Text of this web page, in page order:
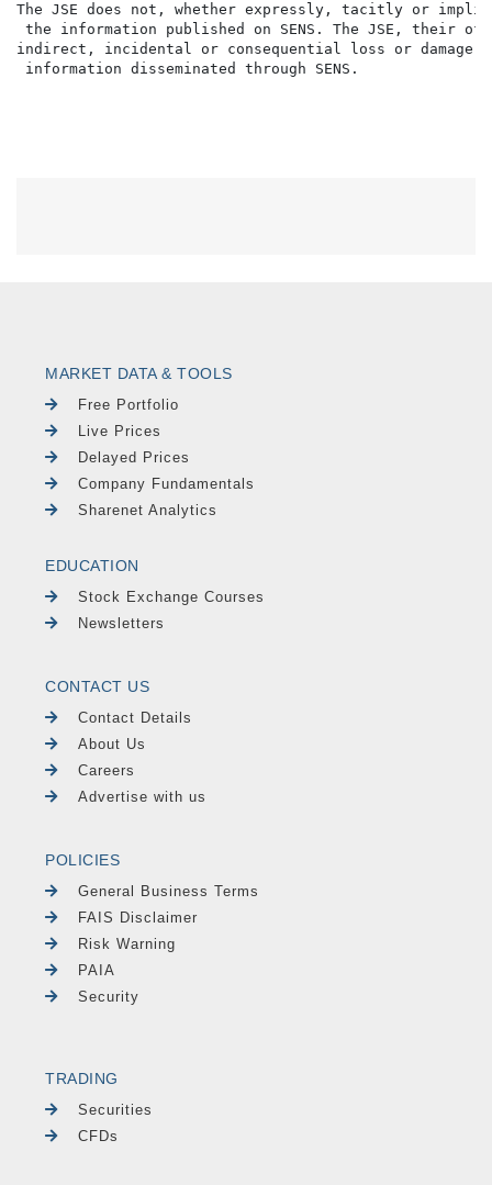
The JSE does not, whether expressly, tacitly or
the information published on SENS. The JSE,
indirect, incidental or consequential loss or damage
MARKET DATA & TOOLS
Free Portfolio
Live Prices
Delayed Prices
Company Fundamentals
Sharenet Analytics
EDUCATION
Stock Exchange Courses
Newsletters
CONTACT US
Contact Details
About Us
Careers
Advertise with us
POLICIES
General Business Terms
FAIS Disclaimer
Risk Warning
PAIA
Security
TRADING
Securities
CFDs